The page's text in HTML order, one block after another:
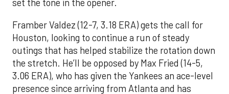
set the tone in the opener.
Framber Valdez (12-7, 3.18 ERA) gets the call for
Houston, looking to continue a run of steady
outings that has helped stabilize the rotation down
the stretch. He’ll be opposed by Max Fried (14-5,
3.06 ERA), who has given the Yankees an ace-level
presence since arriving from Atlanta and has